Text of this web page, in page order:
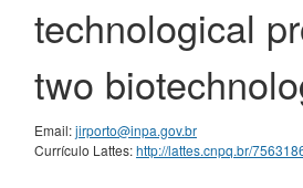
technological
two
Email:jirporto@inpa.gov.br
Currículo Lattes:http://lattes.cnpq.br/